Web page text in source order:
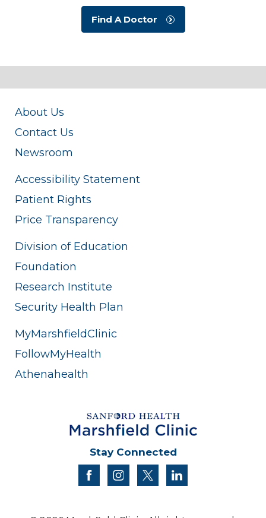
Find A Doctor
About Us
Contact Us
Newsroom
Accessibility Statement
Patient Rights
Price Transparency
Division of Education
Foundation
Research Institute
Security Health Plan
MyMarshfieldClinic
FollowMyHealth
Athenahealth
Stay Connected
facebookinstagram
twitter